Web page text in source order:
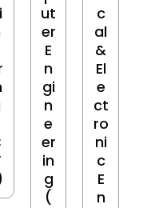
ut
er
E
n
gi
n
e
er
in
g
(
c
al
&
El
e
ct
ro
ni
c
E
n